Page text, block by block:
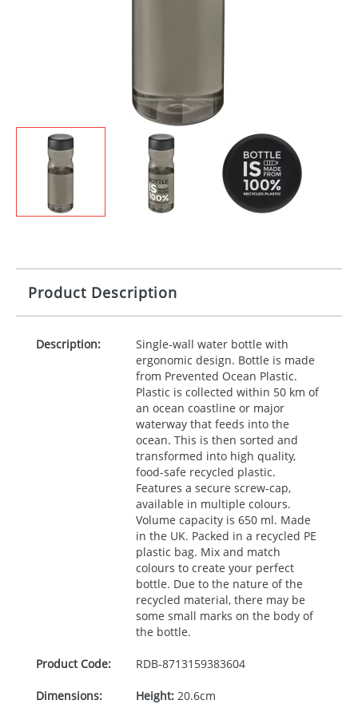
Product Description
Description:
Single-wall water bottle with
ergonomic design. Bottle is made
from Prevented Ocean Plastic.
Plastic is collected within 50 km of
an ocean coastline or major
waterway that feeds into the
ocean. This is then sorted and
transformed into high quality,
food-safe recycled plastic.
Features a secure screw-cap,
available in multiple colours.
Volume capacity is 650 ml. Made
in the UK. Packed in a recycled PE
plastic bag. Mix and match
colours to create your perfect
bottle. Due to the nature of the
recycled material, there may be
some small marks on the body of
the bottle.
Product Code: RDB-8713159383604
Dimensions: Height:20.6cm